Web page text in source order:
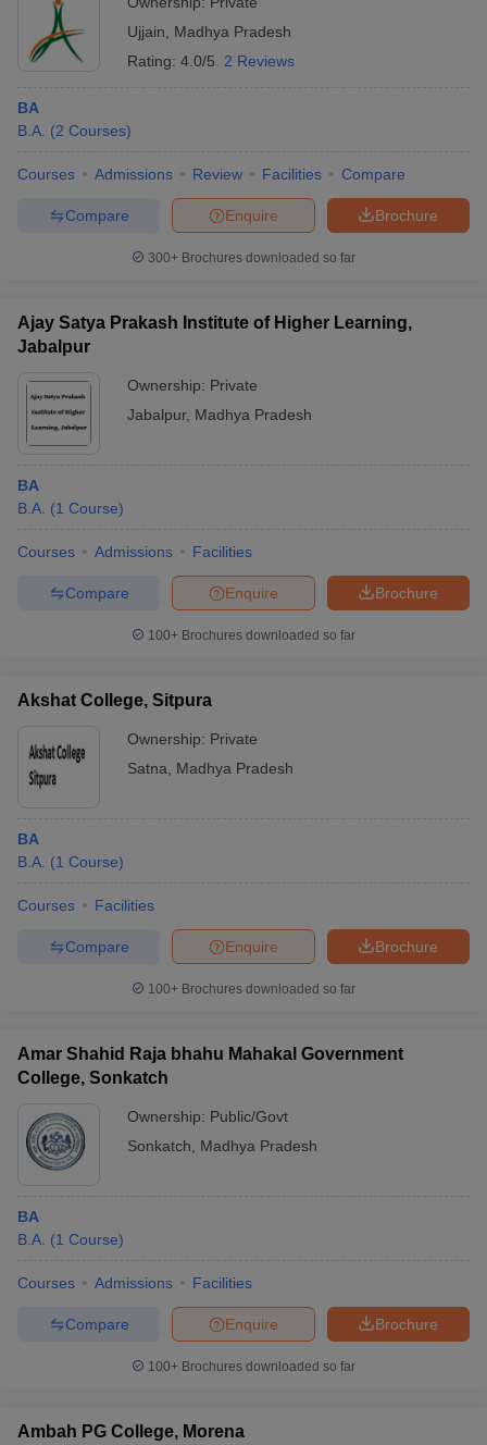
Ujjain
Madhya Pradesh
Rating: 4.0/5 2 Reviews
BA
B.A. (2 Courses)
Courses Admissions Review Facilities Compare
Brochure
Enquire
Compare
300+ Brochures downloaded so far
Ajay Satya Prakash Institute of Higher Learning,
Jabalpur
Ownership: Private
Jabalpur, Madhya Pradesh
BA
B.A. (1 Course)
Courses Admissions Facilities
Brochure
Enquire
Compare
100+ Brochures downloaded so far
Akshat College, Sitpura
Ownership: Private
Satna
Madhya Pradesh
BA
B.A. (1 Course)
Courses Facilities
Brochure
Enquire
Compare
100+ Brochures downloaded so far
Amar Shahid Raja bhahu Mahakal Government
College, Sonkatch
Ownership: Public/Govt
Sonkatch
Madhya Pradesh
BA
B.A. (1 Course)
Courses Admissions Facilities
Brochure
Enquire
Compare
100+ Brochures downloaded so far
Ambah PG College, Morena